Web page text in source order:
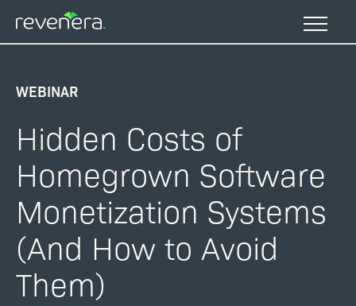
main
WEBINAR
Hidden Costs of
Homegrown Software
Monetization Systems
(And How to Avoid
Them)